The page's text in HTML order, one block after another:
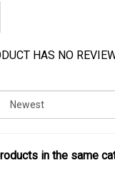
HAS NO
in the same